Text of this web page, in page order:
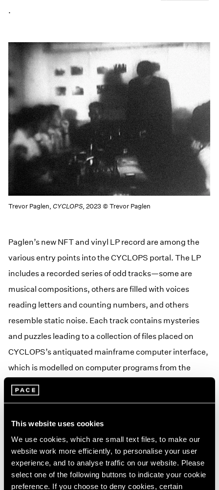
This website uses cookies
We use cookies, which are small text files, to make our
website work more efficiently, to personalise your user
experience, and to analyse traffic on our website. Please
select one of the following buttons to indicate your cookie
preference. If you choose to deny cookies, certain
.
Trevor Paglen,CYCLOPS, 2023 © Trevor Paglen
Paglen’s new NFT and vinyl LP record are among the
various entry points into the CYCLOPS portal. The LP
includes a recorded series of odd tracks—some are
musical compositions, others are filled with voices
reading letters and counting numbers, and others
resemble static noise. Each track contains mysteries
and puzzles leading to a collection of files placed on
CYCLOPS’s antiquated mainframe computer interface,
which is modelled on computer programs from the
1970s. Through interactions with the mainframe and LP
record, users will begin to reconstruct some of the most
record unlock layers of a story that is told through
interactions between the record, CYCLOPS mainframe,
and IRL experiences.